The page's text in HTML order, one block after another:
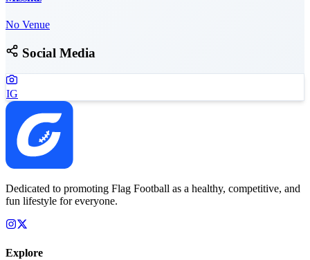
No Venue
Social Media
IG
Dedicated to promoting Flag Football as a healthy, competitive, and
fun lifestyle for everyone.
Explore